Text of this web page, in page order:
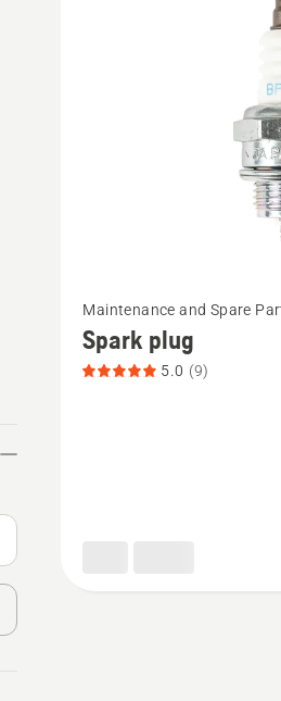
more
details
Maintenance and Spare
Spark plug
5.0 (9)